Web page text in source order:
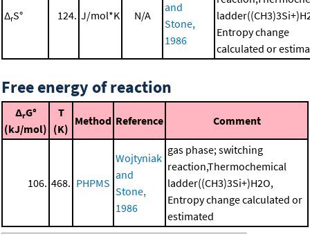
ΔrS° 124. J/mol*K N/A
and
Stone,
1986
Entropy change
calculated or
Free energy of reaction
ΔrG°
(kJ/mol)
T
(K)
Method Reference Comment
106. 468. PHPMS
Wojtyniak
and
Stone,
1986
gas phase; switching
reaction,Thermochemical
ladder((CH3)3Si+)H2O,
Entropy change calculated or
estimated